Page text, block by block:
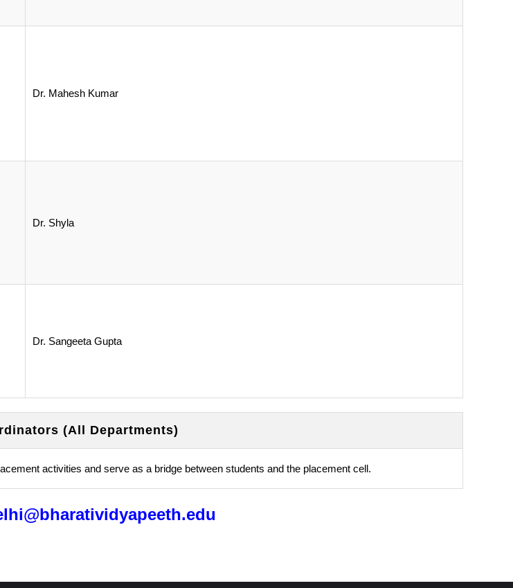
Dr. Mahesh Kumar
Dr. Shyla
Dr. Sangeeta Gupta
(All Departments)
activities and serve as a bridge between students and the placement cell.